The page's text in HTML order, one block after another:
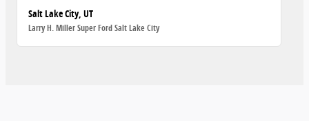
Salt Lake City, UT
Larry H. Miller Super Ford Salt Lake City